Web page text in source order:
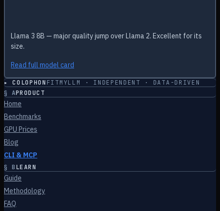
Llama 3 8B — major quality jump over Llama 2. Excellent for its
size.
Read full model card
▸ COLOPHON FITMYLLM · INDEPENDENT · DATA-DRIVEN
§ APRODUCT
Home
Benchmarks
GPU Prices
Blog
CLI & MCP
§ BLEARN
Guide
Methodology
FAQ